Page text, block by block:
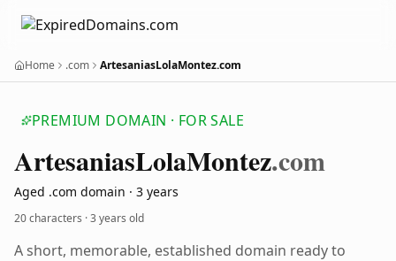
Home .com ArtesaniasLolaMontez.com
PREMIUM DOMAIN · FOR SALE
ArtesaniasLolaMontez.com
Aged .com domain · 3 years
20 characters ·3 years old
A short, memorable, established domain ready to